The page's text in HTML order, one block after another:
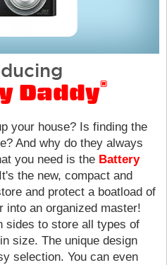
Daddy®
your house? Is finding the
And why do they always
you need is the Battery
the new, compact and
and protect a boatload of
into an organized master!
sides to store all types of
size. The unique design
selection. You can even